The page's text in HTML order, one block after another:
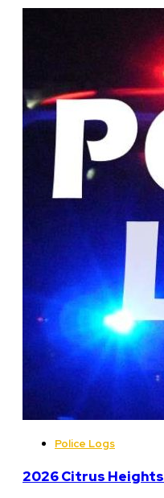
Police Logs
2026 Citrus